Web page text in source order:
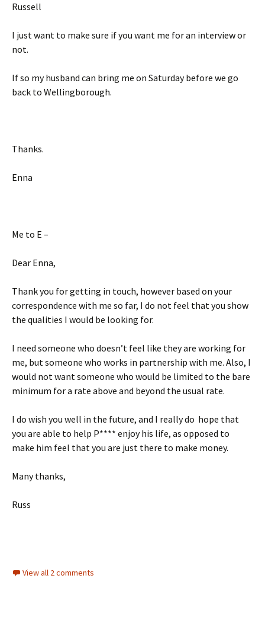
Russell
I just want to make sure if you want me for an interview or
not.
If so my husband can bring me on Saturday before we go
back to Wellingborough.
Thanks.
Enna
Me to E –
Dear Enna,
Thank you for getting in touch, however based on your
correspondence with me so far, I do not feel that you show
the qualities I would be looking for.
I need someone who doesn’t feel like they are working for
me, but someone who works in partnership with me. Also, I
would not want someone who would be limited to the bare
minimum for a rate above and beyond the usual rate.
I do wish you well in the future, and I really do hope that
you are able to help P**** enjoy his life, as opposed to
make him feel that you are just there to make money.
Many thanks,
Russ
View all 2 comments